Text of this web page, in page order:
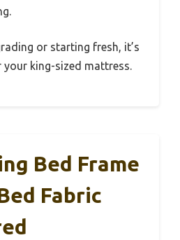
or starting fresh, it’s
your king-sized mattress.
Bed Frame
Fabric